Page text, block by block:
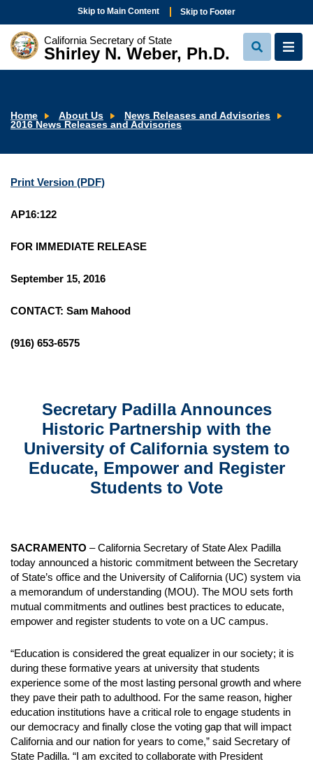
Skip to Main Content Skip to Footer
California Secretary of State
Shirley N. Weber, Ph.D.
View
Search
View
Home About Us
News Releases and Advisories
2016 News Releases and Advisories
Print Version (PDF)
AP16:122
FOR IMMEDIATE RELEASE
September 15, 2016
CONTACT: Sam Mahood
(916) 653-6575
Secretary Padilla Announces
Historic Partnership with the
University of California system to
Educate, Empower and Register
Students to Vote
SACRAMENTO – California Secretary of State Alex Padilla
today announced a historic commitment between the Secretary
of State’s office and the University of California (UC) system via
a memorandum of understanding (MOU). The MOU sets forth
mutual commitments and outlines best practices to educate,
empower and register students to vote on a UC campus.
“Education is considered the great equalizer in our society; it is
during these formative years at university that students
experience some of the most lasting personal growth and where
they pave their path to adulthood. For the same reason, higher
education institutions have a critical role to engage students in
our democracy and finally close the voting gap that will impact
California and our nation for years to come,” said Secretary of
State Padilla. “I am excited to collaborate with President